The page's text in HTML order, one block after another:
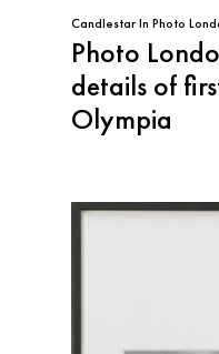
CandlestarIn Photo
Photo
details of
Olympia